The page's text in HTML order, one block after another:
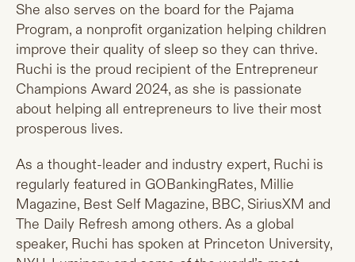
She also serves on the board for the Pajama
Program, a nonprofit organization helping children
improve their quality of sleep so they can thrive.
Ruchi is the proud recipient of the Entrepreneur
Champions Award 2024, as she is passionate
about helping all entrepreneurs to live their most
prosperous lives.
As a thought-leader and industry expert, Ruchi is
regularly featured in GOBankingRates, Millie
Magazine, Best Self Magazine, BBC, SiriusXM and
The Daily Refresh among others. As a global
speaker, Ruchi has spoken at Princeton University,